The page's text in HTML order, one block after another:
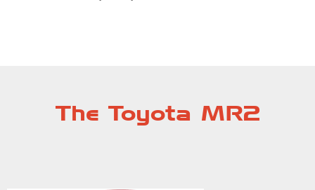
The Toyota MR2